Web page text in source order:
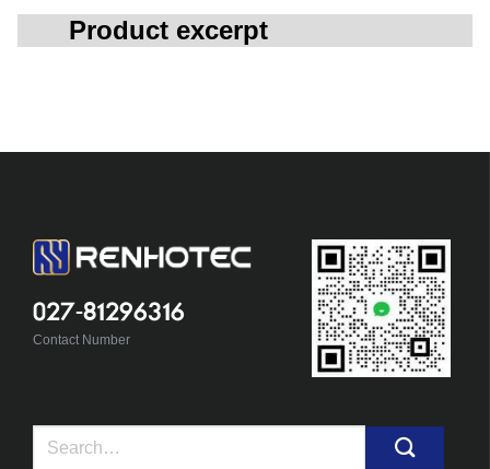
Product excerpt
027-81296316
Contact Number
Search